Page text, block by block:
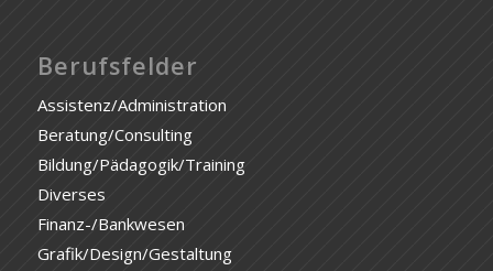
Berufsfelder
Assistenz/Administration
Beratung/Consulting
Bildung/Pädagogik/Training
Diverses
Finanz-/Bankwesen
Grafik/Design/Gestaltung